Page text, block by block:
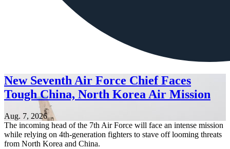
New Seventh Air Force Chief Faces
Tough China, North Korea Air Mission
Aug. 7, 2026
The incoming head of the 7th Air Force will face an intense mission
while relying on 4th-generation fighters to stave off looming threats
from North Korea and China.